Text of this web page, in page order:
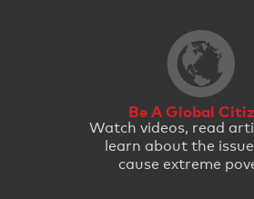
Be A Global
Watch videos, read
learn about the
cause extreme